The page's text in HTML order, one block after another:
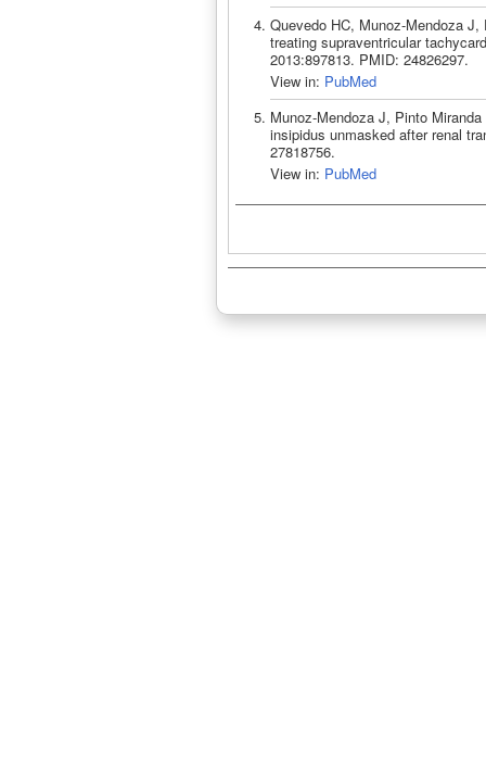
Quevedo HC, Munoz-Mendoza
treating supraventricular
2013:897813. PMID: 24826297.
View in: PubMed
Munoz-Mendoza J, Pinto
insipidus unmasked after renal
27818756.
View in: PubMed